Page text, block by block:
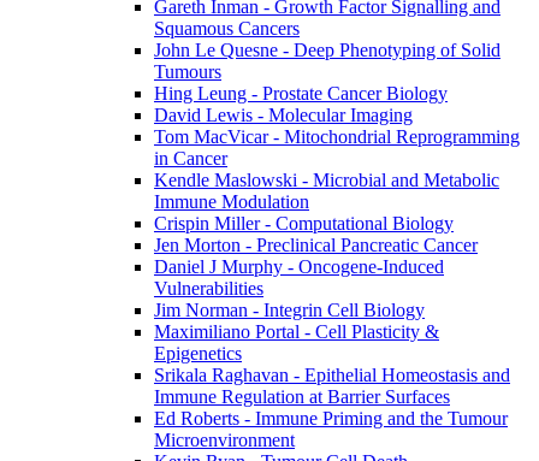
Gareth Inman - Growth Factor Signalling and
Squamous Cancers
John Le Quesne - Deep Phenotyping of Solid
Tumours
Hing Leung - Prostate Cancer Biology
David Lewis - Molecular Imaging
Tom MacVicar - Mitochondrial Reprogramming
in Cancer
Kendle Maslowski - Microbial and Metabolic
Immune Modulation
Crispin Miller - Computational Biology
Jen Morton - Preclinical Pancreatic Cancer
Daniel J Murphy - Oncogene-Induced
Vulnerabilities
Jim Norman - Integrin Cell Biology
Maximiliano Portal - Cell Plasticity &
Epigenetics
Srikala Raghavan - Epithelial Homeostasis and
Immune Regulation at Barrier Surfaces
Ed Roberts - Immune Priming and the Tumour
Microenvironment